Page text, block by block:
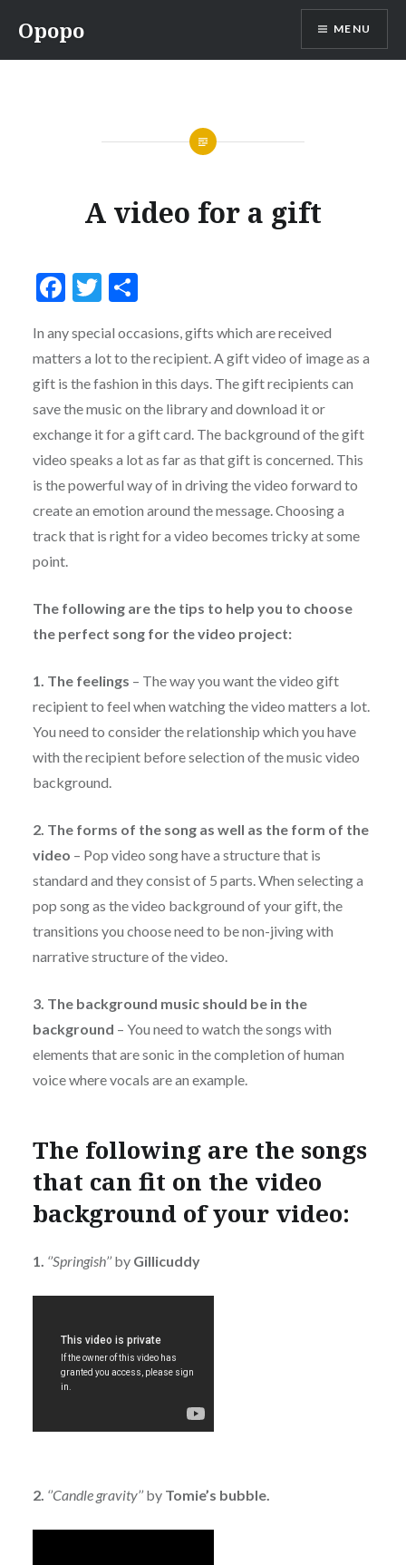
content
Opopo MENU
A video for a gift
Facebook
Twitter
Share
In any special occasions, gifts which are received
matters a lot to the recipient. A gift video of image as a
gift is the fashion in this days. The gift recipients can
save the music on the library and download it or
exchange it for a gift card. The background of the gift
video speaks a lot as far as that gift is concerned. This
is the powerful way of in driving the video forward to
create an emotion around the message. Choosing a
track that is right for a video becomes tricky at some
point.
The following are the tips to help you to choose
the perfect song for the video project:
1. The feelings – The way you want the video gift
recipient to feel when watching the video matters a lot.
You need to consider the relationship which you have
with the recipient before selection of the music video
background.
2. The forms of the song as well as the form of the
video – Pop video song have a structure that is
standard and they consist of 5 parts. When selecting a
pop song as the video background of your gift, the
transitions you choose need to be non-jiving with
narrative structure of the video.
3. The background music should be in the
background – You need to watch the songs with
elements that are sonic in the completion of human
voice where vocals are an example.
The following are the songs
that can fit on the video
background of your video:
1. ‘’Springish’’by Gillicuddy
2. ‘’Candle gravity’’by Tomie’s bubble.